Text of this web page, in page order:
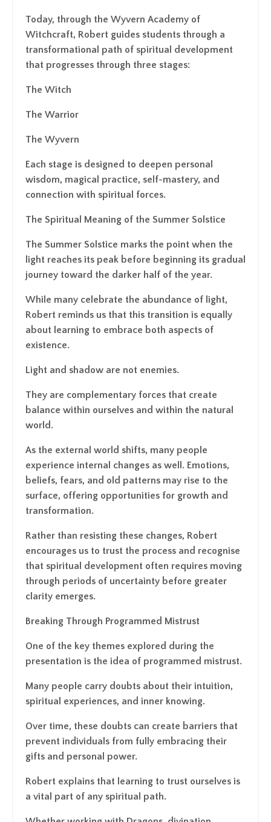
Today, through the Wyvern Academy of
Witchcraft, Robert guides students through a
transformational path of spiritual development
that progresses through three stages:
The Witch
The Warrior
The Wyvern
Each stage is designed to deepen personal
wisdom, magical practice, self-mastery, and
connection with spiritual forces.
The Spiritual Meaning of the Summer Solstice
The Summer Solstice marks the point when the
light reaches its peak before beginning its gradual
journey toward the darker half of the year.
While many celebrate the abundance of light,
Robert reminds us that this transition is equally
about learning to embrace both aspects of
existence.
Light and shadow are not enemies.
They are complementary forces that create
balance within ourselves and within the natural
world.
As the external world shifts, many people
experience internal changes as well. Emotions,
beliefs, fears, and old patterns may rise to the
surface, offering opportunities for growth and
transformation.
Rather than resisting these changes, Robert
encourages us to trust the process and recognise
that spiritual development often requires moving
through periods of uncertainty before greater
clarity emerges.
Breaking Through Programmed Mistrust
One of the key themes explored during the
presentation is the idea of programmed mistrust.
Many people carry doubts about their intuition,
spiritual experiences, and inner knowing.
Over time, these doubts can create barriers that
prevent individuals from fully embracing their
gifts and personal power.
Robert explains that learning to trust ourselves is
a vital part of any spiritual path.